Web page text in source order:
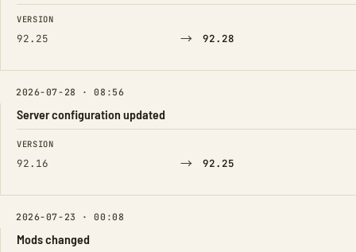
FIELD FROM TO
VERSION
92.25 → 92.28
2026-07-28 · 08:56
Server configuration updated
FIELD FROM TO
VERSION
92.16 → 92.25
2026-07-23 · 00:08
Mods changed